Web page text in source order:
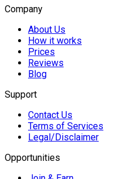
Company
About Us
How it works
Prices
Reviews
Blog
Support
Contact Us
Terms of Services
Legal/Disclaimer
Opportunities